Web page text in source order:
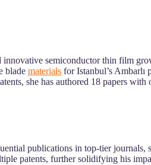
semiconductor thin film
blade materials for Istanbul’s
she has authored 18 papers
publications in top-tier journals,
patents, further solidifying his